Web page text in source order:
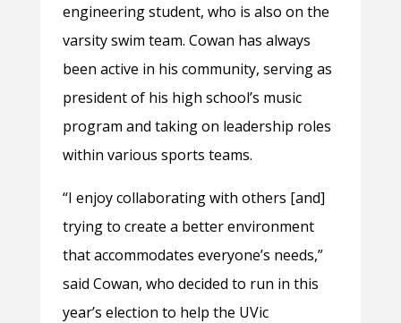
engineering student, who is also on the
varsity swim team. Cowan has always
been active in his community, serving as
president of his high school’s music
program and taking on leadership roles
within various sports teams.
“I enjoy collaborating with others [and]
trying to create a better environment
that accommodates everyone’s needs,”
said Cowan, who decided to run in this
year’s election to help the UVic